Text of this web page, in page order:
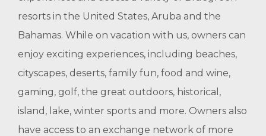
resorts in the United States, Aruba and the
Bahamas. While on vacation with us, owners can
enjoy exciting experiences, including beaches,
cityscapes, deserts, family fun, food and wine,
gaming, golf, the great outdoors, historical,
island, lake, winter sports and more. Owners also
have access to an exchange network of more